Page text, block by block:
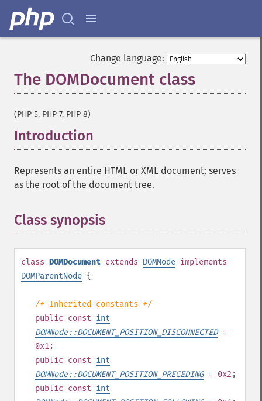
Change language:
The DOMDocument class
(PHP 5, PHP 7, PHP 8)
Introduction
Represents an entire HTML or XML document; serves
as the root of the document tree.
Class synopsis
class DOMDocument extends DOMNode implements
DOMParentNode {
/* Inherited constants */
public const int
DOMNode::DOCUMENT_POSITION_DISCONNECTED=
0x1;
public const int
DOMNode::DOCUMENT_POSITION_PRECEDING= 0x2 ;
public const int